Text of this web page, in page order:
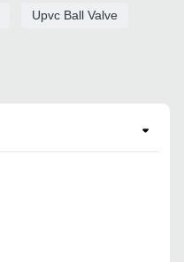
Upvc Ball Valve